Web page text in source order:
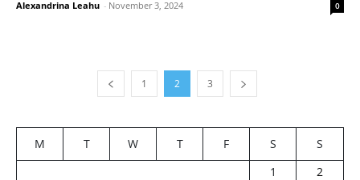
Alexandrina Leahu - November 3, 2024 0
1 2 3
M T W T F S
S
1
2